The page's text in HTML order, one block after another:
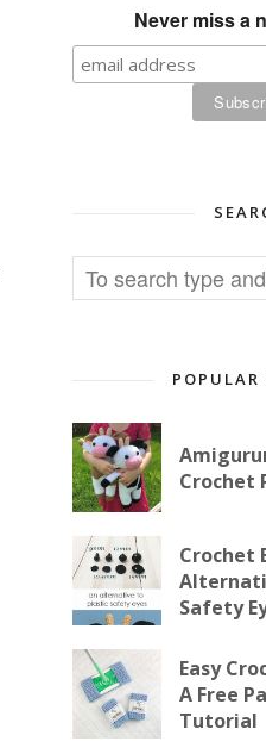
Never miss a
POPULAR
Crochet
Crochet
Safety
Easy
A Free
Tutorial